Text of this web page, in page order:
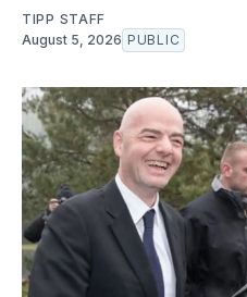
TIPP STAFF
August 5, 2026 PUBLIC